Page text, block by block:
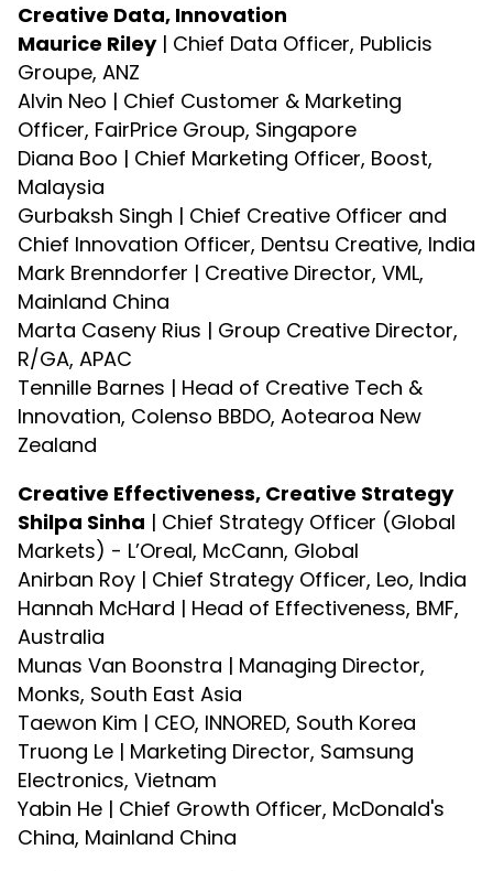
Creative Data, Innovation
Maurice Riley| Chief Data Officer, Publicis
Groupe, ANZ
Alvin Neo | Chief Customer & Marketing
Officer, FairPrice Group, Singapore
Diana Boo | Chief Marketing Officer, Boost,
Malaysia
Gurbaksh Singh | Chief Creative Officer and
Chief Innovation Officer, Dentsu Creative, India
Mark Brenndorfer | Creative Director, VML,
Mainland China
Marta Caseny Rius | Group Creative Director,
R/GA, APAC
Tennille Barnes | Head of Creative Tech &
Innovation, Colenso BBDO, Aotearoa New
Zealand
Creative Effectiveness, Creative Strategy
Shilpa Sinha | Chief Strategy Officer (Global
Markets) - L’Oreal, McCann, Global
Anirban Roy | Chief Strategy Officer, Leo, India
Hannah McHard | Head of Effectiveness, BMF,
Australia
Munas Van Boonstra | Managing Director,
Monks, South East Asia
Taewon Kim | CEO, INNORED, South Korea
Truong Le | Marketing Director, Samsung
Electronics, Vietnam
Yabin He | Chief Growth Officer, McDonald's
China, Mainland China